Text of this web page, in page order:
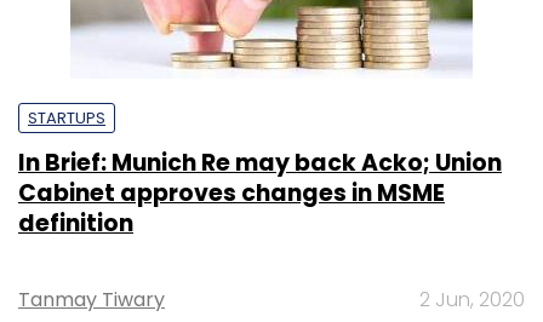
STARTUPS
In Brief: Munich Re may back Acko; Union
Cabinet approves changes in MSME
definition
Tanmay Tiwary 2 Jun, 2020